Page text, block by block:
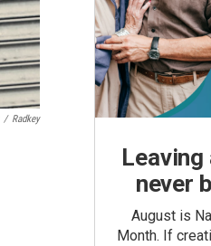
/ Radkey
Leaving
never
August is
Month. If